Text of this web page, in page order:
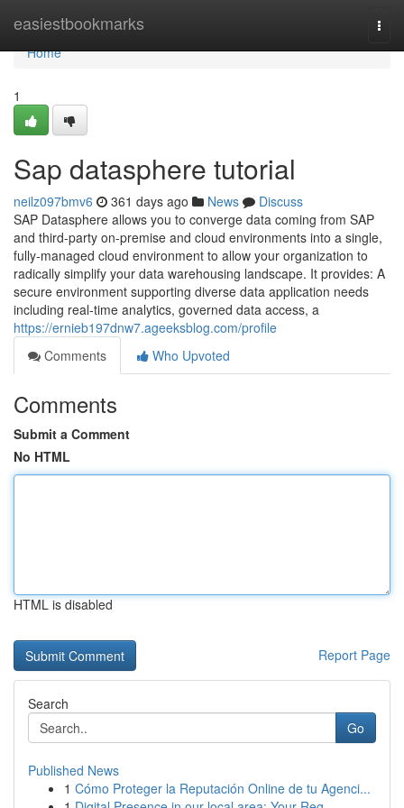
easiestbookmarks
Home
Home
1
Sap datasphere tutorial
neilz097bmv6 361 days ago News
Discuss
SAP Datasphere allows you to converge data coming from SAP
and third-party on-premise and cloud environments into a single,
fully-managed cloud environment to allow your organization to
radically simplify your data warehousing landscape. It provides: A
secure environment supporting diverse data application needs
including real-time analytics, governed data access, a
https://ernieb197dnw7.ageeksblog.com/profile
Comments
Who Upvoted
Comments
Submit a Comment
No HTML
HTML is disabled
Report Page
Search
Go
Published News
1 Cómo Proteger la Reputación Online de tu Agenci...